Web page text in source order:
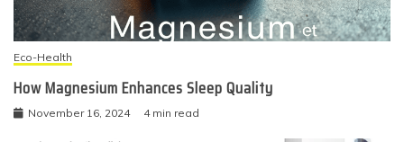
Eco-Health
How Magnesium Enhances Sleep Quality
November 16, 2024 4 min read